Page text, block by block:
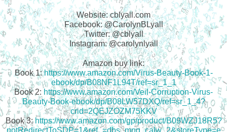
Website: cblyall.com
Facebook: @CarolynBLyall
Twitter: @cblyall
Instagram: @carolynlyall
Amazon buy link:
Book 1: https://www.amazon.com/Virus-Beauty-Book-1-
ebook/dp/B08NF1L94T/ref=sr_1_1
Book 2: https://www.amazon.com/Veil-Corruption-Virus-
Beauty-Book-ebook/dp/B08LW57DXQ/ref=sr_1_4?
crid=2QEJZOZM75KKV
Book 3: https://www.amazon.com/gp/product/B09WZJ18R5?
notRedirectToSDP=1&ref_=dbs_mng_calw_2&storeType=e